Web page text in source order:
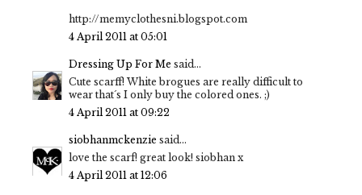
http://memyclothesni.blogspot.com
4 April 2011 at 05:01
Dressing Up For Me said...
Cute scarff! White brogues are really difficult to
wear that´s I only buy the colored ones. ;)
4 April 2011 at 09:22
siobhanmckenzie said...
love the scarf! great look! siobhan x
4 April 2011 at 12:06